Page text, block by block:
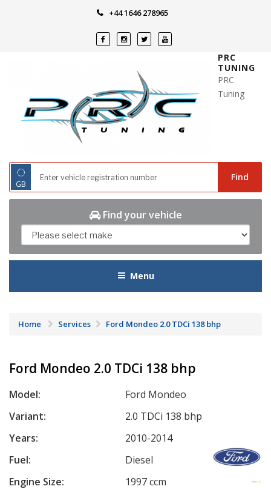
+44 1646 278965
PRC
TUNING
PRC
Tuning
◌
GB
Find
Find your vehicle
Menu
Home Services Ford Mondeo 2.0 TDCi 138 bhp
Ford Mondeo 2.0 TDCi 138 bhp
Model:
Ford Mondeo
Variant:
2.0 TDCi 138 bhp
Years:
2010-2014
Fuel:
Diesel
Engine Size:
1997 ccm